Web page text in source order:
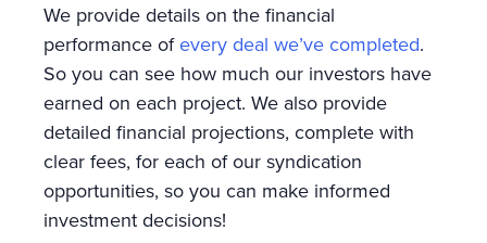
We provide details on the financial
performance ofevery deal we’ve completed.
So you can see how much our investors have
earned on each project. We also provide
detailed financial projections, complete with
clear fees, for each of our syndication
opportunities, so you can make informed
investment decisions!